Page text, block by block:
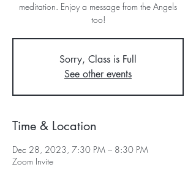
meditation. Enjoy a message from the Angels
too!
Sorry, Class is Full
See other events
Time & Location
Dec 28, 2023, 7:30 PM – 8:30 PM
Zoom Invite